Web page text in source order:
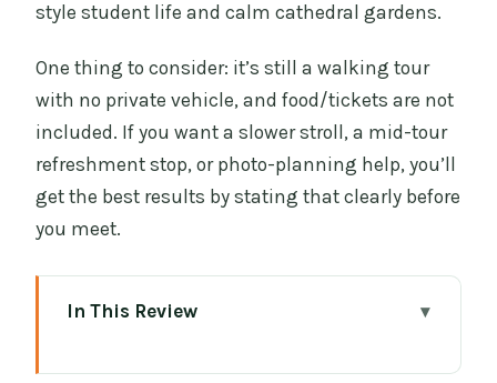
style student life and calm cathedral gardens.
One thing to consider: it’s still a walking tour
with no private vehicle, and food/tickets are not
included. If you want a slower stroll, a mid-tour
refreshment stop, or photo-planning help, you’ll
get the best results by stating that clearly before
you meet.
In This Review